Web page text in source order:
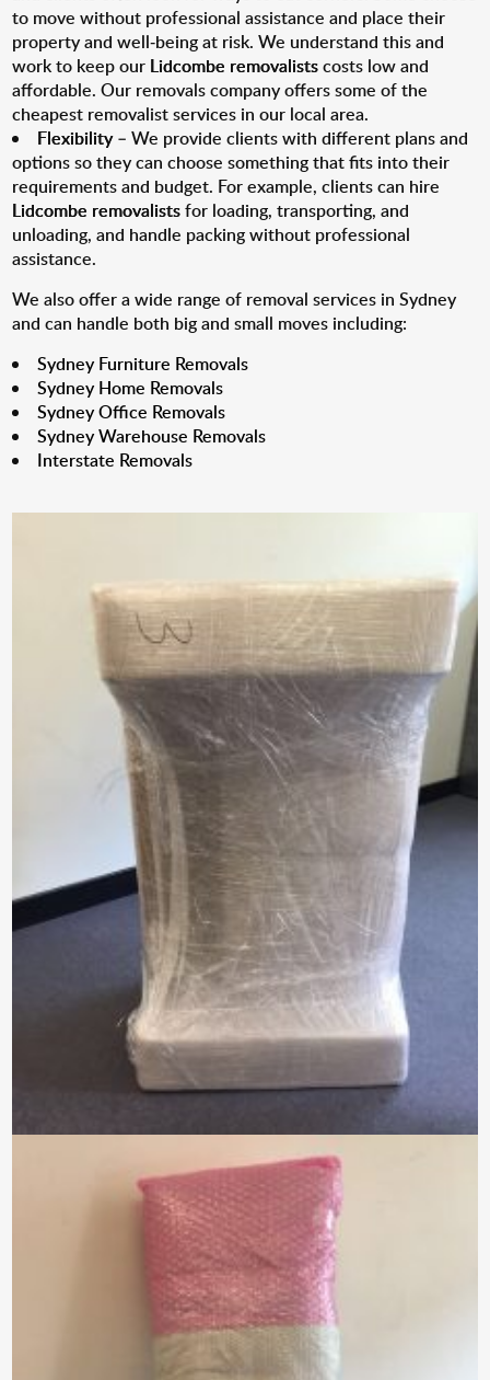
to move without professional assistance and place their
property and well-being at risk. We understand this and
work to keep our Lidcombe removalistscosts low and
affordable. Our removals company offers some of the
cheapest removalist services in our local area.
Flexibility– We provide clients with different plans and
options so they can choose something that fits into their
requirements and budget. For example, clients can hire
Lidcombe removalistsfor loading, transporting, and
unloading, and handle packing without professional
assistance.
We also offer a wide range of removal services in Sydney
and can handle both big and small moves including:
Sydney Furniture Removals
Sydney Home Removals
Sydney Office Removals
Sydney Warehouse Removals
Interstate Removals